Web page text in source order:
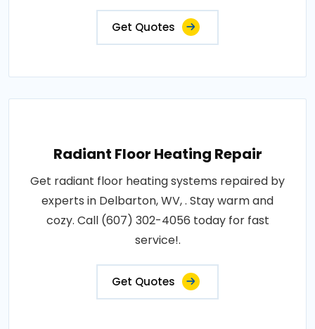
Get Quotes
Radiant Floor Heating Repair
Get radiant floor heating systems repaired by
experts in Delbarton, WV, . Stay warm and
cozy. Call (607) 302-4056 today for fast
service!.
Get Quotes